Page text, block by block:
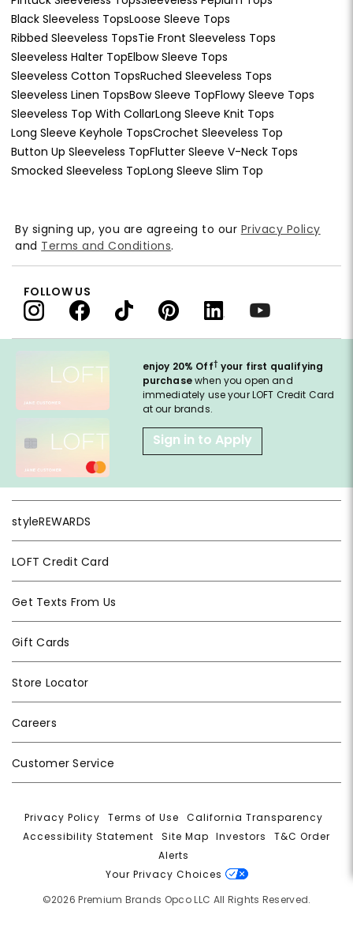
Black Sleeveless TopsLoose Sleeve Tops
Ribbed Sleeveless TopsTie Front Sleeveless Tops
Sleeveless Halter TopElbow Sleeve Tops
Sleeveless Cotton TopsRuched Sleeveless Tops
Sleeveless Linen TopsBow Sleeve TopFlowy Sleeve Tops
Sleeveless Top With CollarLong Sleeve Knit Tops
Long Sleeve Keyhole TopsCrochet Sleeveless Top
Button Up Sleeveless TopFlutter Sleeve V-Neck Tops
Smocked Sleeveless TopLong Sleeve Slim Top
enjoy 20% Off† your first qualifying
purchasewhen you open and
immediately use your LOFT Credit Card
at our brands.
Sign in to Apply
styleREWARDS
LOFT Credit Card
Get Texts From Us
Gift Cards
Store Locator
Careers
Customer Service
By signing up, you are agreeing to our Privacy Policy
and Terms and Conditions.
FOLLOW US
Privacy Policy |Terms of Use |California Transparency
Accessibility Statement
Site Map |Investors |T&C Order
Alerts
Your Privacy Choices
©2026 Premium Brands Opco LLC All Rights Reserved.